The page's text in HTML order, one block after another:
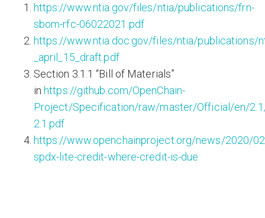
https://www.ntia.gov/files/ntia/publications/frn-
sbom-rfc-06022021.pdf
https://www.ntia.doc.gov/files/ntia/publications/
_april_15_draft.pdf
Section 3.1.1 “Bill of Materials”
inhttps://github.com/OpenChain-
Project/Specification/raw/master/Official/en/
2.1.pdf
https://www.openchainproject.org/news/2020/
spdx-lite-credit-where-credit-is-due